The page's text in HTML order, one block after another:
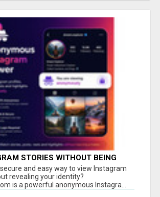
STORIES WITHOUT BEING
INSTAGRAM VIEWER
secure and easy way to view Instagram
revealing your identity?
is a powerful anonymous Instagra...